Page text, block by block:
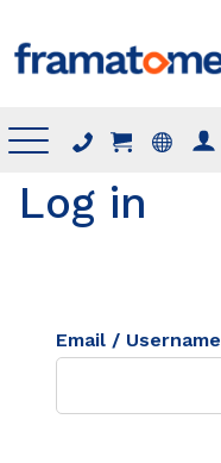
Menu
Log in
Email / Username